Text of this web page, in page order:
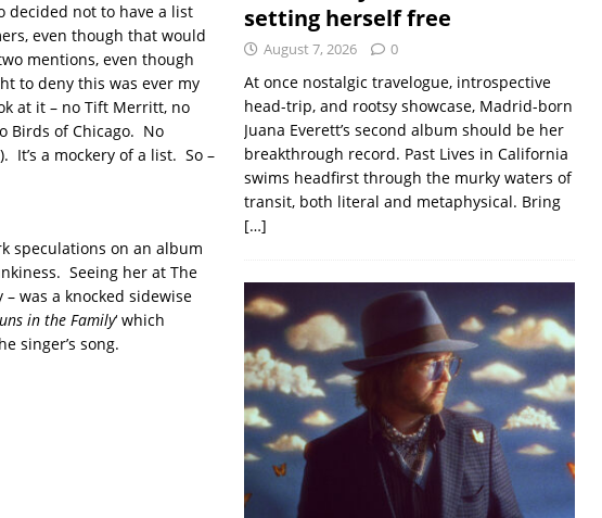
decided not to have a list
even though that would
mentions, even though
to deny this was ever my
at it – no Tift Merritt, no
Birds of Chicago. No
It’s a mockery of a list. So –
speculations on an album
Seeing her at The
was a knocked sidewise
in the Family‘ which
singer’s song.
setting herself free
August 7, 2026 0
At once nostalgic travelogue, introspective
head-trip, and rootsy showcase, Madrid-born
Juana Everett’s second album should be her
breakthrough record. Past Lives in California
swims headfirst through the murky waters of
transit, both literal and metaphysical. Bring
[…]